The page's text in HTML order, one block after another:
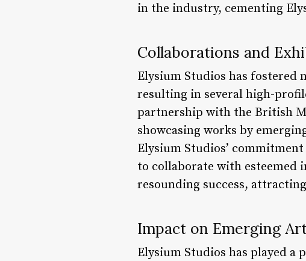
in the industry, cementing
Collaborations and
Elysium Studios has
resulting in several high-
partnership with the British
showcasing works by
Elysium Studios’
to collaborate with esteemed
resounding success,
Impact on Emerging
Elysium Studios has played